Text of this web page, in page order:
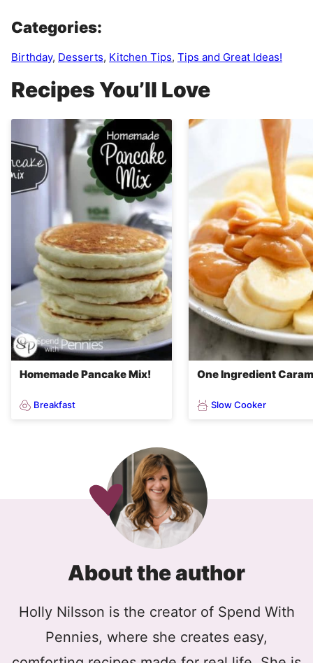
Categories:
Birthday, Desserts, Kitchen Tips, Tips and Great Ideas!
Recipes You’ll Love
Homemade Pancake Mix!
Breakfast
One Ingredient
Slow Cooker
About the author
Holly Nilsson is the creator of Spend With
Pennies, where she creates easy,